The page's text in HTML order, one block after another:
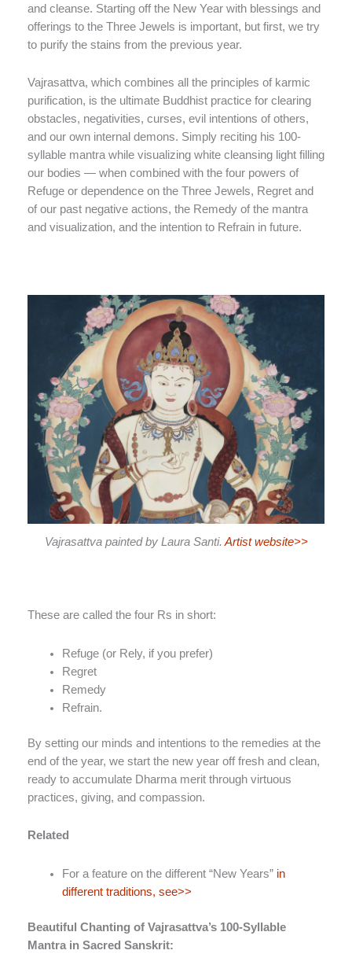
and cleanse. Starting off the New Year with blessings and
offerings to the Three Jewels is important, but first, we try
to purify the stains from the previous year.
Vajrasattva, which combines all the principles of karmic
purification, is the ultimate Buddhist practice for clearing
obstacles, negativities, curses, evil intentions of others,
and our own internal demons. Simply reciting his 100-
syllable mantra while visualizing white cleansing light filling
our bodies — when combined with the four powers of
Refuge or dependence on the Three Jewels, Regret and
of our past negative actions, the Remedy of the mantra
and visualization, and the intention to Refrain in future.
Vajrasattva painted by Laura Santi. Artist website>>
These are called the four Rs in short:
Refuge (or Rely, if you prefer)
Regret
Remedy
Refrain.
By setting our minds and intentions to the remedies at the
end of the year, we start the new year off fresh and clean,
ready to accumulate Dharma merit through virtuous
practices, giving, and compassion.
Related
For a feature on the different “New Years” in
different traditions, see>>
Beautiful Chanting of Vajrasattva’s 100-Syllable
Mantra in Sacred Sanskrit: